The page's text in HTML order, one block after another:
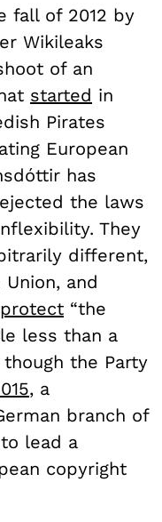
fall of 2012 by
Wikileaks
of an
started in
Pirates
European
has
the laws
They
different,
and
protect “the
less than a
the Party
, a
branch of
lead a
copyright